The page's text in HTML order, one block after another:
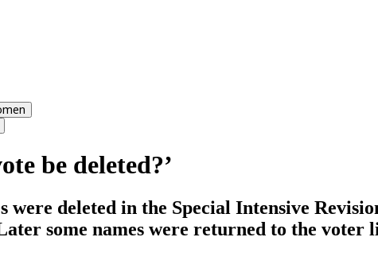
be deleted?’
were deleted in the Special Intensive
some names were returned to the